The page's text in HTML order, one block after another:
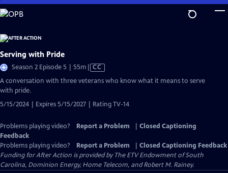
Skip
to
Content
Serving with Pride
Season 2 Episode 5 | 55m Video
CC
A conversation with three veterans who know what it means to serve
with pride.
5/15/2024 | Expires 5/15/2027 | Rating TV-14
Problems playing video? Report a Problem
Closed Captioning
Feedback
Problems playing video?
Report a Problem
Closed Captioning Feedback
Funding for After Action is provided by The ETV Endowment of South
Carolina, Dominion Energy, Home Telecom, and Robert M. Rainey.